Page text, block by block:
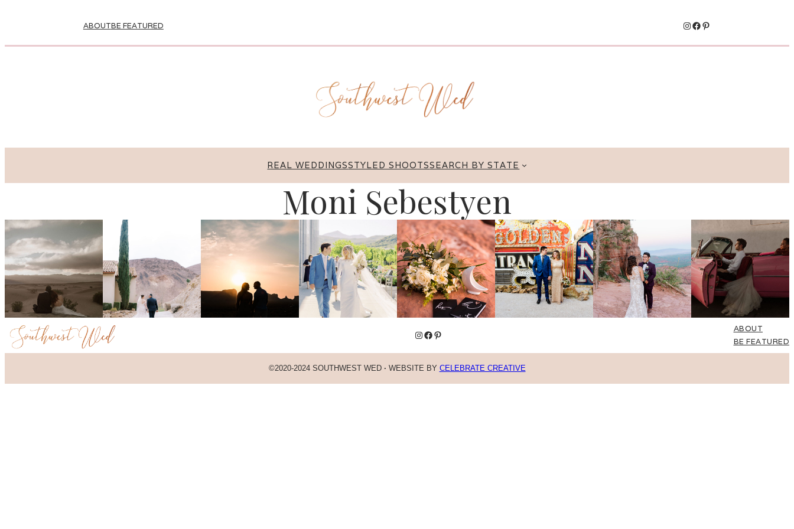
ABOUTBE FEATURED Instagram
Facebook
Pinterest
REAL WEDDINGSSTYLED SHOOTSSEARCH BY STATE
Moni Sebestyen
Instagram
Facebook
Pinterest
ABOUT
BE FEATURED
©2020-2024 SOUTHWEST WED · WEBSITE BY CELEBRATE CREATIVE